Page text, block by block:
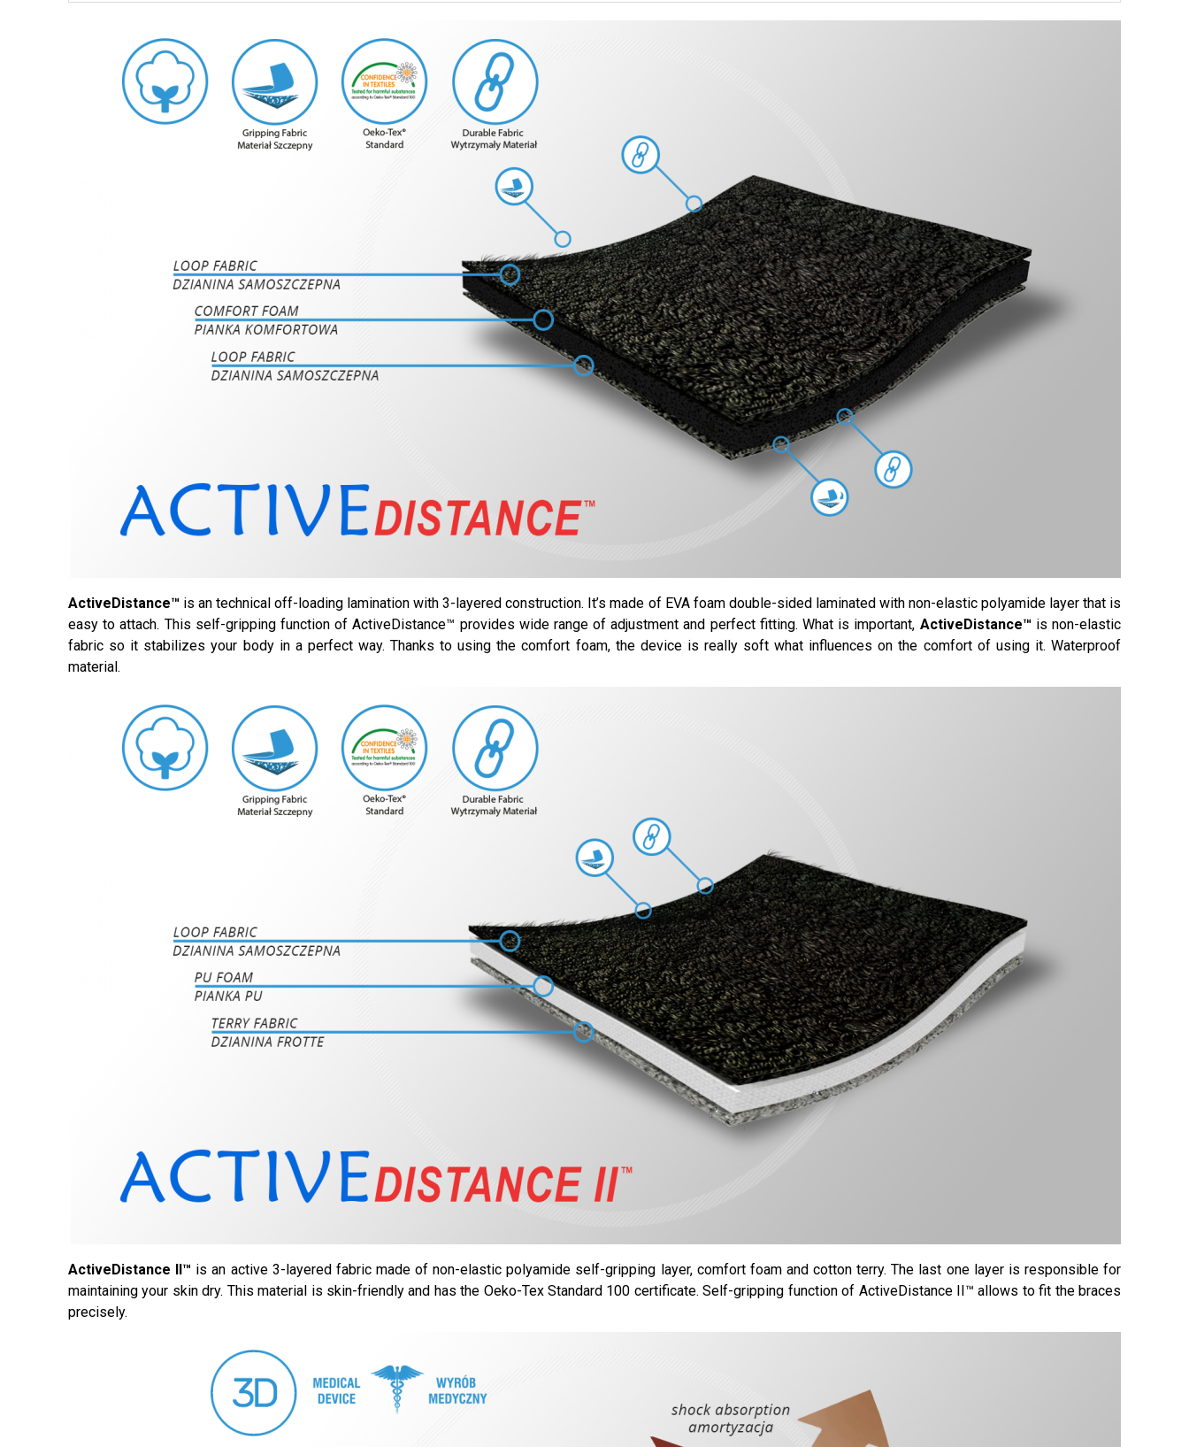
ActiveDistance™ is an technical off-loading lamination with 3-layered construction. It’s made of EVA foam double-sided laminated with non-elastic polyamide layer that is
easy to attach. This self-gripping function of ActiveDistance™ provides wide range of adjustment and perfect fitting. What is important, ActiveDistance™ is non-elastic
fabric so it stabilizes your body in a perfect way. Thanks to using the comfort foam, the device is really soft what influences on the comfort of using it. Waterproof
material.
ActiveDistance II™ is an active 3-layered fabric made of non-elastic polyamide self-gripping layer, comfort foam and cotton terry. The last one layer is responsible for
maintaining your skin dry. This material is skin-friendly and has the Oeko-Tex Standard 100 certificate. Self-gripping function of ActiveDistance II™ allows to fit the braces
precisely.